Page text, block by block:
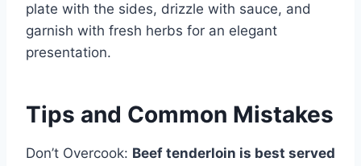
plate with the sides, drizzle with sauce, and
garnish with fresh herbs for an elegant
presentation.
Tips and Common Mistakes
Don’t Overcook: Beef tenderloin is best served